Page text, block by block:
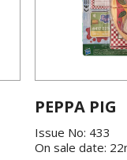
PEPPA PIG
Issue No: 433
On sale date: